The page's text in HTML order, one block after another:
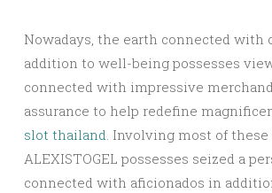
Nowadays, the earth connected with
addition to well-being possesses
connected with impressive
assurance to help redefine
slot thailand. Involving most of these
ALEXISTOGEL possesses seized a
connected with aficionados in